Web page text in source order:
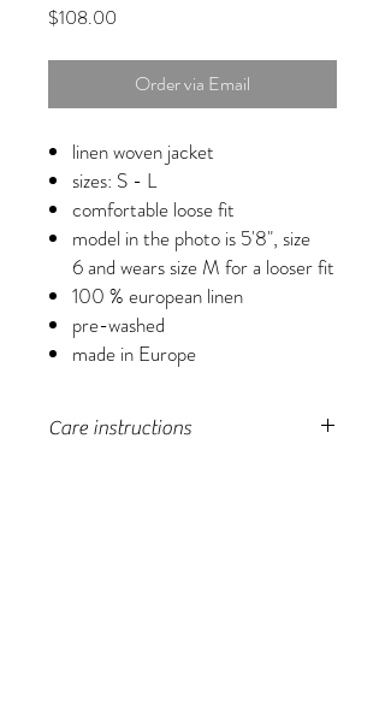
$108.00
Order via Email
linen woven jacket
sizes: S - L
comfortable loose fit
model in the photo is 5'8", size
6 and wears size M for a looser fit
100 % european linen
pre-washed
made in Europe
Care instructions